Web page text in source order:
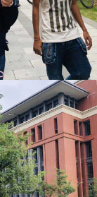
UNIVERSITY